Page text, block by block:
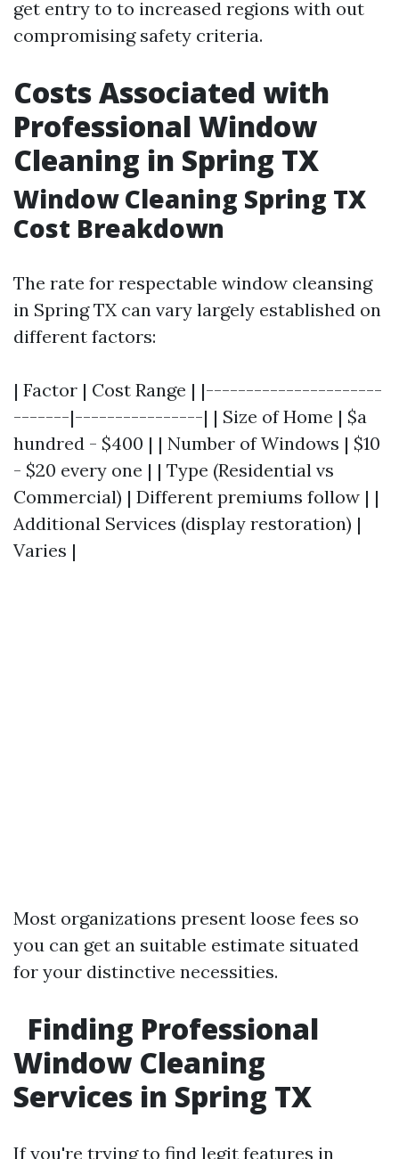
get entry to to increased regions with out
compromising safety criteria.
Costs Associated with
Professional Window
Cleaning in Spring TX
Window Cleaning Spring TX
Cost Breakdown
The rate for respectable window cleansing
in Spring TX can vary largely established on
different factors:
| Factor | Cost Range | |----------------------
-------|----------------| | Size of Home | $a
hundred - $400 | | Number of Windows | $10
- $20 every one | | Type (Residential vs
Commercial) | Different premiums follow | |
Additional Services (display restoration) |
Varies |
Most organizations present loose fees so
you can get an suitable estimate situated
for your distinctive necessities.
Finding Professional
Window Cleaning
Services in Spring TX
If you're trying to find legit features in